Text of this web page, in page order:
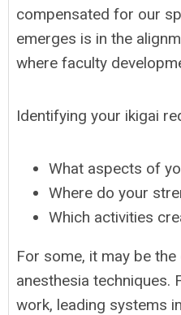
compensated for our
emerges is in the
where faculty
Identifying your ikigai
What aspects of
Where do your
Which activities
For some, it may be
anesthesia techniques.
work, leading systems